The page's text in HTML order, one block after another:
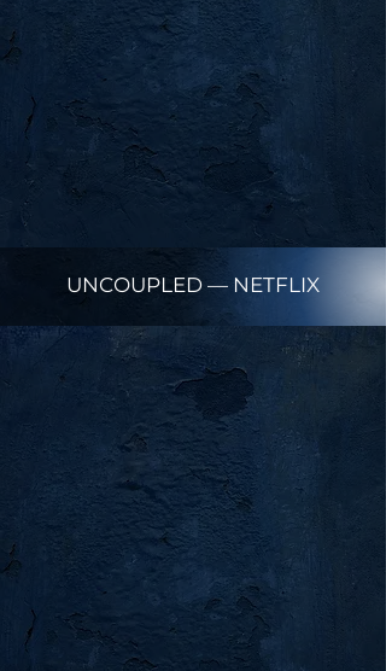
UNCOUPLED — NETFLIX